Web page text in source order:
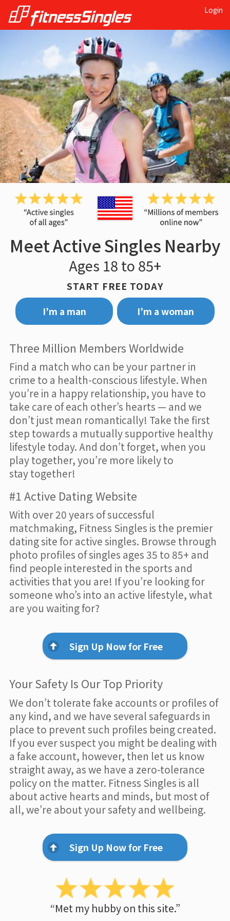
Login
Meet Active Singles Nearby
Ages 18 to 85+
START FREE TODAY
I’m a man
I’m a woman
Three Million Members Worldwide
Find a match who can be your partner in
crime to a health-conscious lifestyle. When
you’re in a happy relationship, you have to
take care of each other’s hearts — and we
don’t just mean romantically! Take the first
step towards a mutually supportive healthy
lifestyle today. And don’t forget, when you
play together, you’re more likely to
stay together!
#1 Active Dating Website
With over 20 years of successful
matchmaking, Fitness Singles is the premier
dating site for active singles. Browse through
photo profiles of singles ages 35 to 85+ and
find people interested in the sports and
activities that you are! If you’re looking for
someone who’s into an active lifestyle, what
are you waiting for?
Sign Up Now for Free
Your Safety Is Our Top Priority
We don’t tolerate fake accounts or profiles of
any kind, and we have several safeguards in
place to prevent such profiles being created.
If you ever suspect you might be dealing with
a fake account, however, then let us know
straight away, as we have a zero-tolerance
policy on the matter. Fitness Singles is all
about active hearts and minds, but most of
all, we’re about your safety and wellbeing.
Sign Up Now for Free
“Met my hubby on this site.”